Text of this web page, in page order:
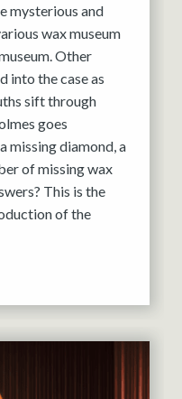
mysterious and
wax museum
Other
into the case as
sift through
goes
missing diamond, a
of missing wax
This is the
of the